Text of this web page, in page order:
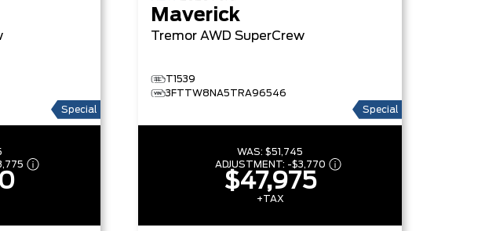
Special
Maverick
Tremor AWD SuperCrew
T1539
3FTTW8NA5TRA96546
Special
WAS: $51,745
ADJUSTMENT: -$3,770
$47,975
+TAX